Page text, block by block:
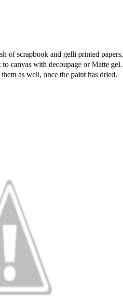
of scrapbook and gelli printed papers,
canvas with decoupage or Matte gel.
as well, once the paint has dried.